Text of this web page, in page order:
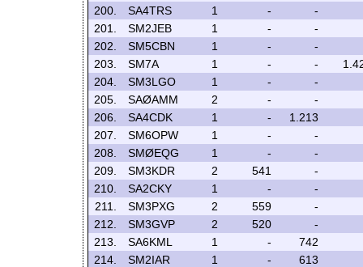
200.
SA4TRS 1 -
-
201.
SM2JEB 1 -
-
202.
SM5CBN 1 -
-
203.
SM7A 1 - -
204.
SM3LGO 1 -
-
205.
SAØAMM 2 -
-
206.
SA4CDK 1 -
1.213
207.
SM6OPW 1 -
-
208.
SMØEQG 1 -
-
209.
SM3KDR 2 541
-
210.
SA2CKY 1 -
-
211.
SM3PXG 2 559
-
212.
SM3GVP 2 520
-
213.
SA6KML 1 -
742
214.
SM2IAR 1 -
613